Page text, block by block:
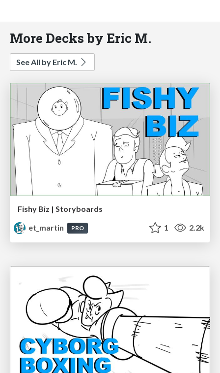
More Decks by Eric M.
See All by Eric M.
Fishy Biz | Storyboards
et_martin
PRO 1 2.2k